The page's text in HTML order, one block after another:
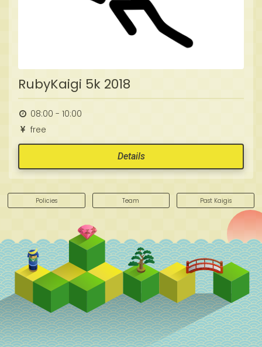
RubyKaigi 5k 2018
08:00 - 10:00
free
Details
Policies Team Past Kaigis